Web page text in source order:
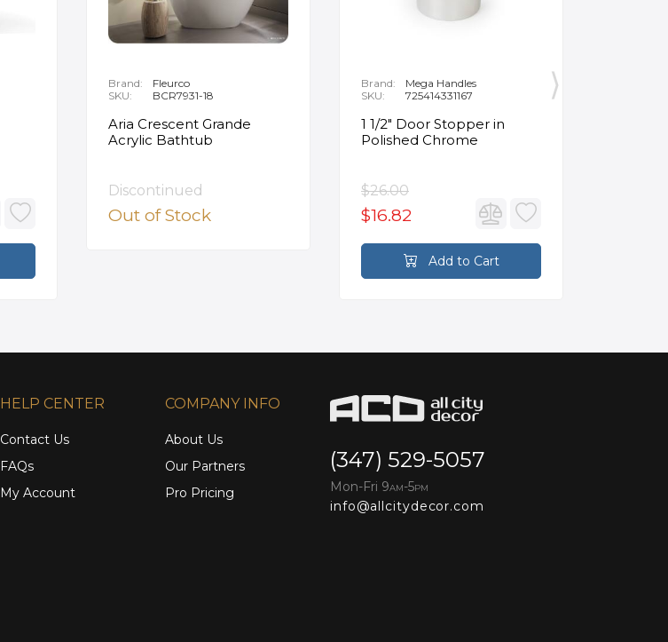
Brand:
Fleurco
SKU:
BCR7931-18
Aria Crescent Grande
Acrylic Bathtub
Discontinued
Out of Stock
Brand:
Mega Handles
SKU:
725414331167
1 1/2" Door Stopper in
Polished Chrome
$26.00
$16.82
Add to Cart
HELP CENTER
Contact Us
FAQs
My Account
COMPANY INFO
About Us
Our Partners
Pro Pricing
(347) 529-5057
Mon-Fri 9AM-5PM
info@allcitydecor.com